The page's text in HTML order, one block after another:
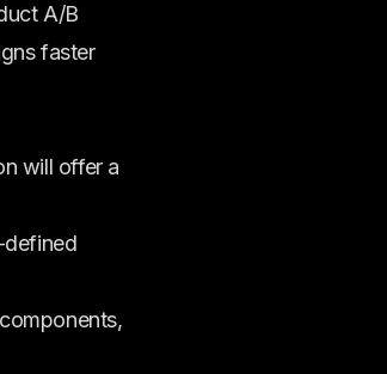
A/B
faster
will offer a